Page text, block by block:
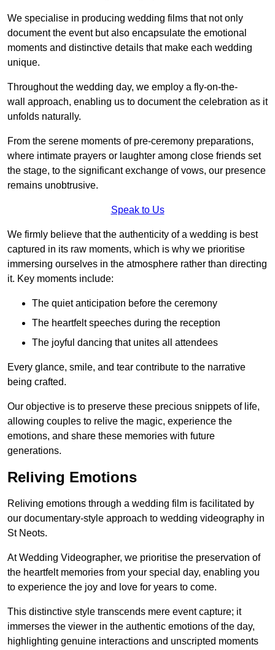
We specialise in producing wedding films that not only
document the event but also encapsulate the emotional
moments and distinctive details that make each wedding
unique.
Throughout the wedding day, we employ a fly-on-the-
wall approach, enabling us to document the celebration as it
unfolds naturally.
From the serene moments of pre-ceremony preparations,
where intimate prayers or laughter among close friends set
the stage, to the significant exchange of vows, our presence
remains unobtrusive.
Speak to Us
We firmly believe that the authenticity of a wedding is best
captured in its raw moments, which is why we prioritise
immersing ourselves in the atmosphere rather than directing
it. Key moments include:
The quiet anticipation before the ceremony
The heartfelt speeches during the reception
The joyful dancing that unites all attendees
Every glance, smile, and tear contribute to the narrative
being crafted.
Our objective is to preserve these precious snippets of life,
allowing couples to relive the magic, experience the
emotions, and share these memories with future
generations.
Reliving Emotions
Reliving emotions through a wedding film is facilitated by
our documentary-style approach to wedding videography in
St Neots.
At Wedding Videographer, we prioritise the preservation of
the heartfelt memories from your special day, enabling you
to experience the joy and love for years to come.
This distinctive style transcends mere event capture; it
immerses the viewer in the authentic emotions of the day,
highlighting genuine interactions and unscripted moments